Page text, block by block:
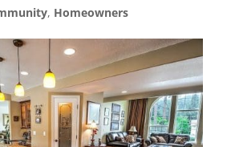
, Homeowners